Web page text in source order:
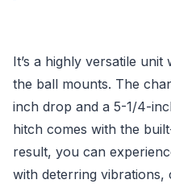
It’s a highly versatile
the ball mounts. The
inch drop and a 5-1/4-
hitch comes with the
result, you can
with deterring vibrations,